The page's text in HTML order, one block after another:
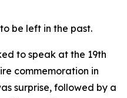
be left in the past.
to speak at the 19th
commemoration in
surprise, followed by a